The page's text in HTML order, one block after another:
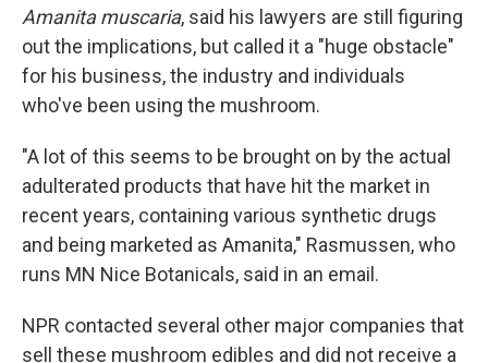
Amanita muscaria, said his lawyers are still figuring
out the implications, but called it a "huge obstacle"
for his business, the industry and individuals
who've been using the mushroom.
"A lot of this seems to be brought on by the actual
adulterated products that have hit the market in
recent years, containing various synthetic drugs
and being marketed as Amanita," Rasmussen, who
runs MN Nice Botanicals, said in an email.
NPR contacted several other major companies that
sell these mushroom edibles and did not receive a